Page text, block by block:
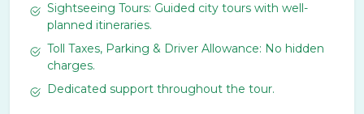
Sightseeing Tours: Guided city tours with well-
planned itineraries.
Toll Taxes, Parking & Driver Allowance: No hidden
charges.
Dedicated support throughout the tour.